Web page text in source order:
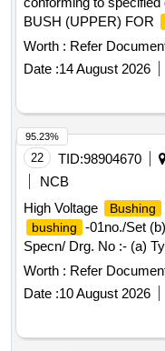
BUSH (UPPER) FOR
Worth : Refer
Date :14 August 2026
22 TID:98904670
NCB
High Voltage
Bushing
bushing
-01no./Set
Specn/ Drg. No :- (a)
drg.no.-HLJM126284-f
Alt-F (b) M-20 Brass
. High Voltage
Bushing
-01no./Set
Specn/ Drg. No :- (a)
Worth : Refer
Date :10 August 2026
95.23%